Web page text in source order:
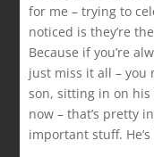
for me – trying to
noticed is they’re
Because if you’re
just miss it all – you
son, sitting in on
now – that’s pretty
important stuff.